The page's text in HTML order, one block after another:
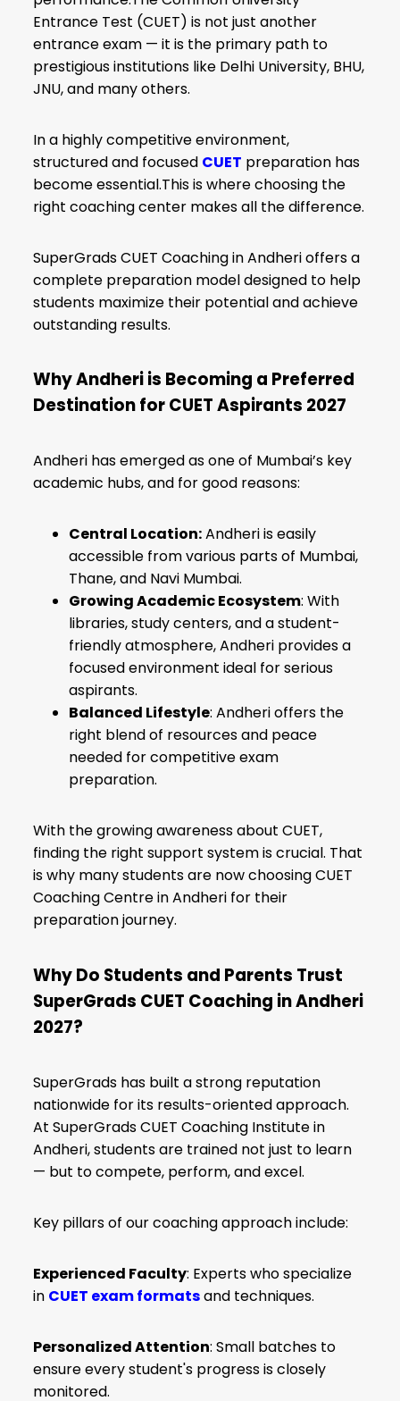
Entrance Test (CUET) is not just another
entrance exam — it is the primary path to
prestigious institutions like Delhi University, BHU,
JNU, and many others.
In a highly competitive environment,
structured and focused CUET preparation has
become essential.This is where choosing the
right coaching center makes all the difference.
SuperGrads CUET Coaching in Andheri offers a
complete preparation model designed to help
students maximize their potential and achieve
outstanding results.
Why Andheri is Becoming a Preferred
Destination for CUET Aspirants 2027
Andheri has emerged as one of Mumbai’s key
academic hubs, and for good reasons:
Central Location:Andheri is easily
accessible from various parts of Mumbai,
Thane, and Navi Mumbai.
Growing Academic Ecosystem: With
libraries, study centers, and a student-
friendly atmosphere, Andheri provides a
focused environment ideal for serious
aspirants.
Balanced Lifestyle: Andheri offers the
right blend of resources and peace
needed for competitive exam
preparation.
With the growing awareness about CUET,
finding the right support system is crucial. That
is why many students are now choosing CUET
Coaching Centre in Andheri for their
preparation journey.
Why Do Students and Parents Trust
SuperGrads CUET Coaching in Andheri
2027?
SuperGrads has built a strong reputation
nationwide for its results-oriented approach.
At SuperGrads CUET Coaching Institute in
Andheri, students are trained not just to learn
— but to compete, perform, and excel.
Key pillars of our coaching approach include:
Experienced Faculty: Experts who specialize
in CUET exam formatsand techniques.
Personalized Attention: Small batches to
ensure every student's progress is closely
monitored.